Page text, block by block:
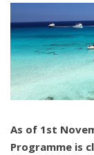
As of 1st
Programme is